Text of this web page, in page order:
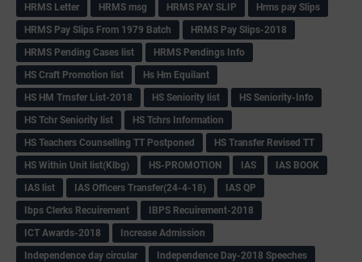
HRMS Letter
HRMS msg HRMS PAY SLIP
Hrms pay Slips
HRMS Pay Slips From 1979 Batch
HRMS Pay Slips-2018
HRMS Pending Cases list
HRMS Pendings Info
HS Craft Promotion list
Hs Hm Equilant
HS HM Trnsfer List-2018
HS Seniority list
HS Seniority-Info
HS Tchr Seniority list
HS Tchrs Information
HS Teachers Counselling TT Postponed
HS Transfer Revised TT
HS Within Unit list(Klbg)
HS-PROMOTION IAS
IAS BOOK
IAS list
IAS Officers Transfer(24-4-18)
IAS QP
Ibps Clerks Recuirement
IBPS Recuirement-2018
ICT Awards-2018
Increase Admission
Independence day circular
Independence Day-2018 Speeches